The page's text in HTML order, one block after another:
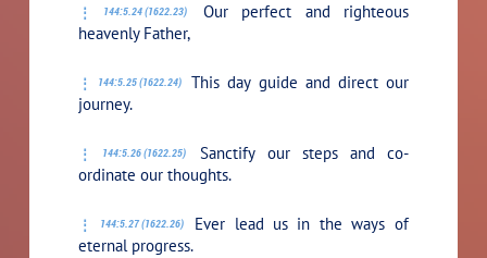
144:5.24 (1622.23)
Our perfect and righteous
heavenly Father,
144:5.25 (1622.24)
This day guide and direct our
journey.
144:5.26 (1622.25)
Sanctify our steps and co-
ordinate our thoughts.
144:5.27 (1622.26)
Ever lead us in the ways of
eternal progress.